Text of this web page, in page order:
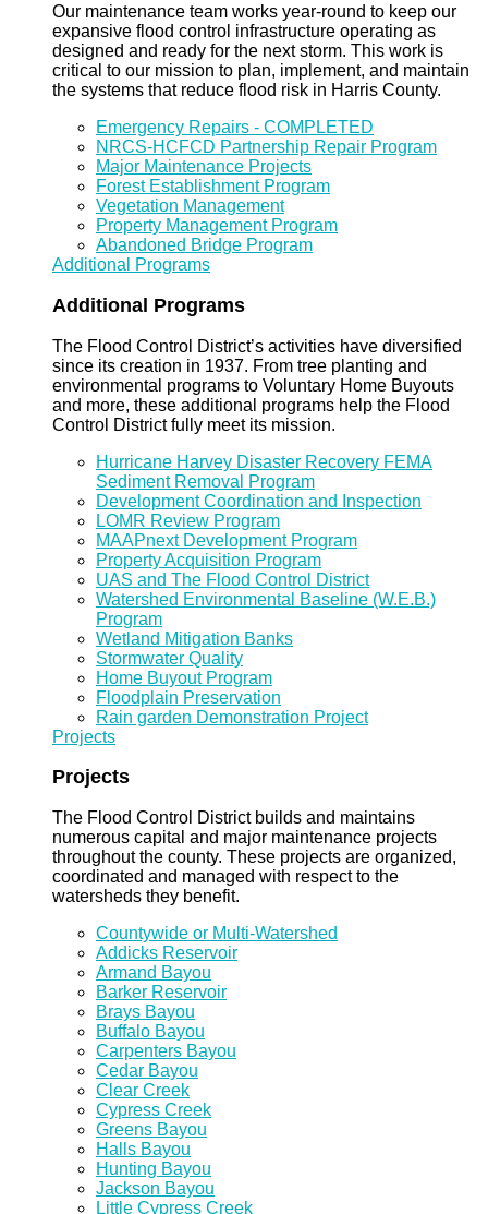
Our maintenance team works year-round to keep our
expansive flood control infrastructure operating as
designed and ready for the next storm. This work is
critical to our mission to plan, implement, and maintain
the systems that reduce flood risk in Harris County.
Emergency Repairs - COMPLETED
NRCS-HCFCD Partnership Repair Program
Major Maintenance Projects
Forest Establishment Program
Vegetation Management
Property Management Program
Abandoned Bridge Program
Additional Programs
Additional Programs
The Flood Control District’s activities have diversified
since its creation in 1937. From tree planting and
environmental programs to Voluntary Home Buyouts
and more, these additional programs help the Flood
Control District fully meet its mission.
Hurricane Harvey Disaster Recovery FEMA
Sediment Removal Program
Development Coordination and Inspection
LOMR Review Program
MAAPnext Development Program
Property Acquisition Program
UAS and The Flood Control District
Watershed Environmental Baseline (W.E.B.)
Program
Wetland Mitigation Banks
Stormwater Quality
Home Buyout Program
Floodplain Preservation
Rain garden Demonstration Project
Projects
Projects
The Flood Control District builds and maintains
numerous capital and major maintenance projects
throughout the county. These projects are organized,
coordinated and managed with respect to the
watersheds they benefit.
Countywide or Multi-Watershed
Addicks Reservoir
Armand Bayou
Barker Reservoir
Brays Bayou
Buffalo Bayou
Carpenters Bayou
Cedar Bayou
Clear Creek
Cypress Creek
Greens Bayou
Halls Bayou
Hunting Bayou
Jackson Bayou
Little Cypress Creek